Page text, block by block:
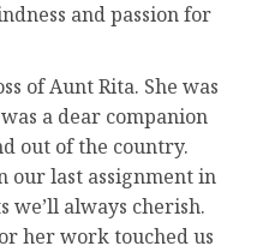
and passion for
of Aunt Rita. She was
a dear companion
out of the country.
our last assignment in
we’ll always cherish.
her work touched us